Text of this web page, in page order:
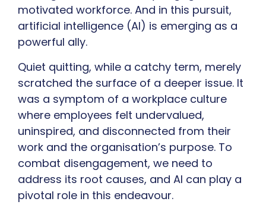
motivated workforce. And in this pursuit,
artificial intelligence (AI) is emerging as a
powerful ally.
Quiet quitting, while a catchy term, merely
scratched the surface of a deeper issue. It
was a symptom of a workplace culture
where employees felt undervalued,
uninspired, and disconnected from their
work and the organisation’s purpose. To
combat disengagement, we need to
address its root causes, and AI can play a
pivotal role in this endeavour.